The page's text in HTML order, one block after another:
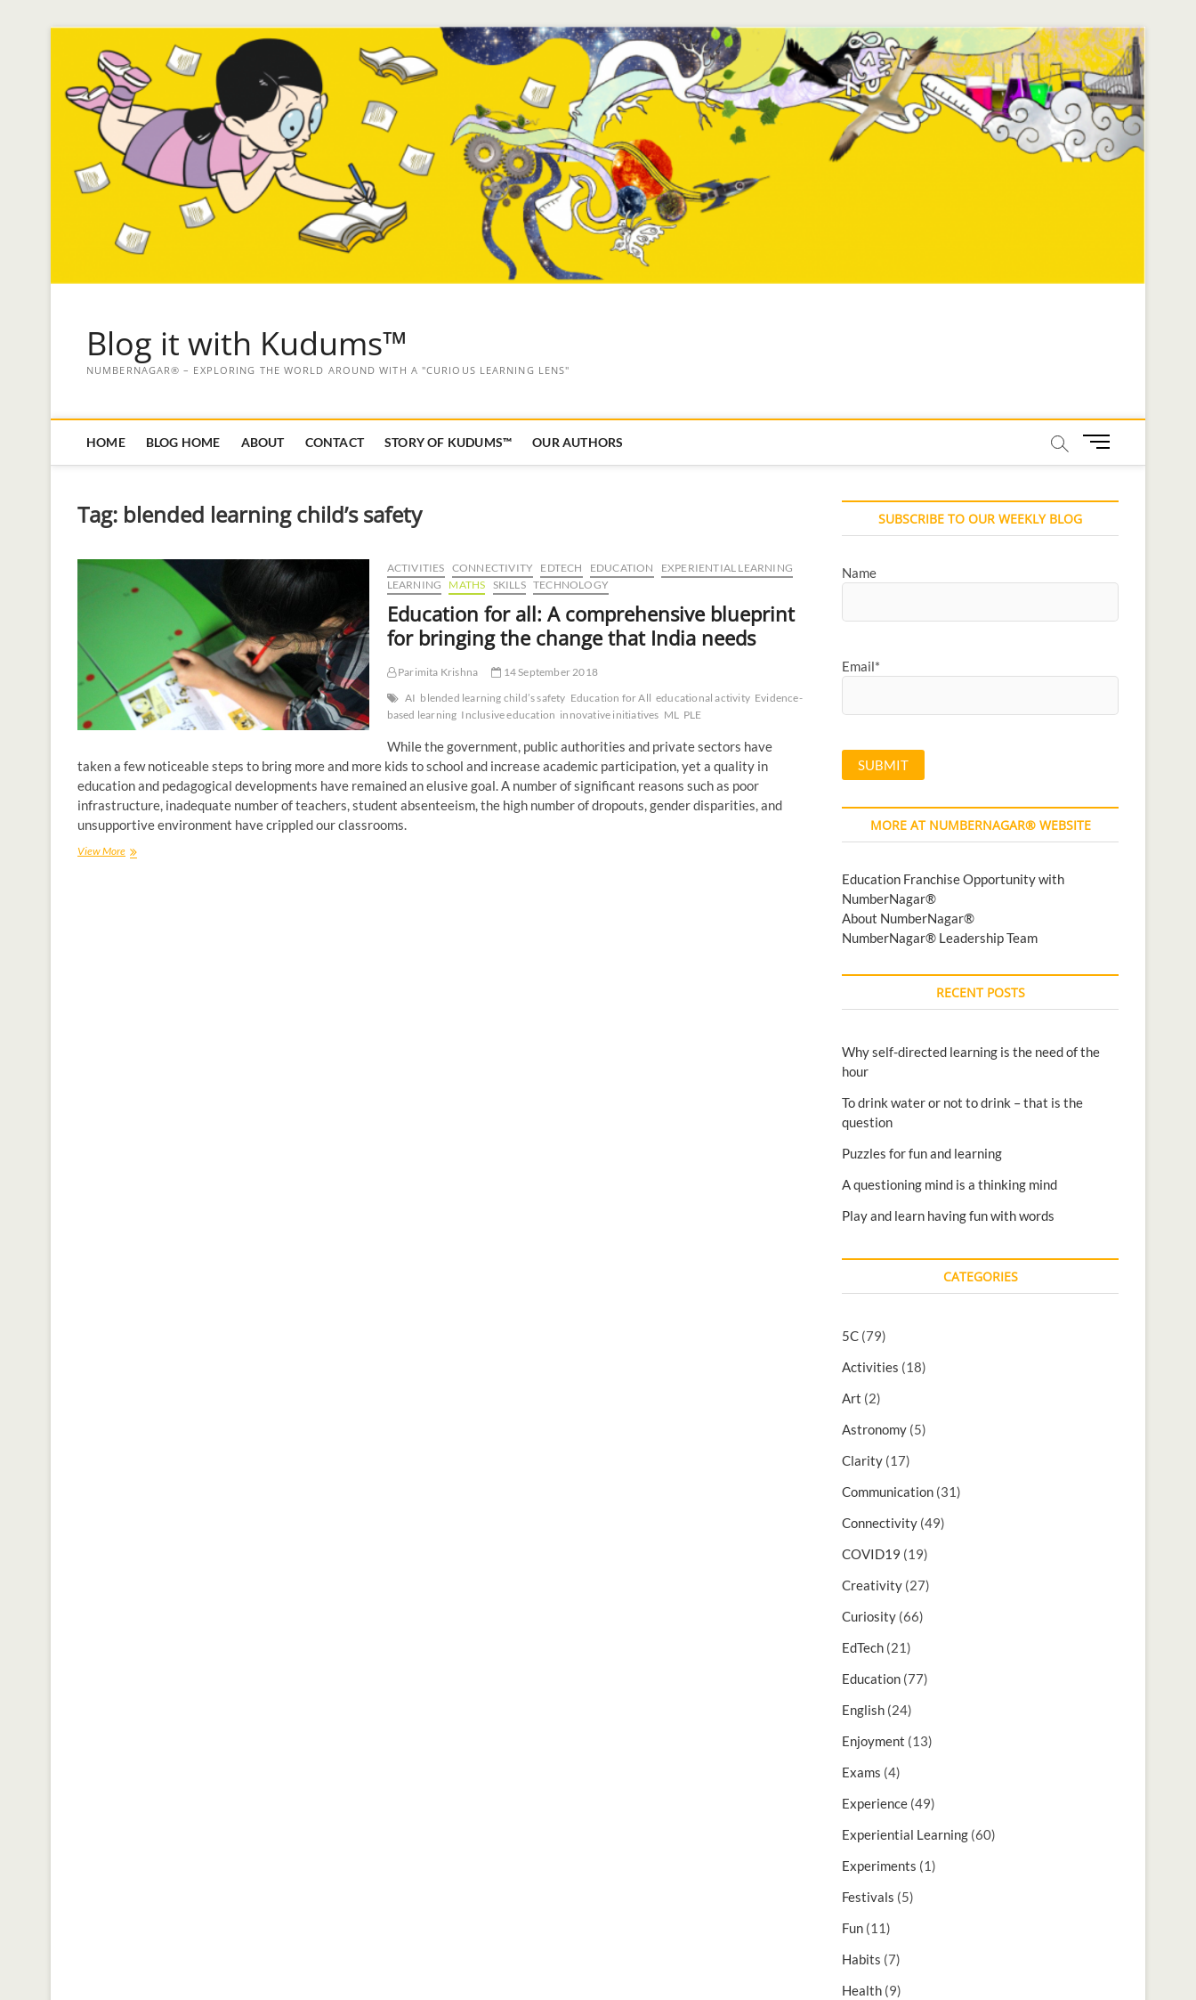
Blog it with Kudums™
NUMBERNAGAR® – EXPLORING THE WORLD AROUND WITH A "CURIOUS LEARNING LENS"
HOME BLOG HOME ABOUT CONTACT STORY OF KUDUMS™ OUR AUTHORS
M
u
u
n
Tag: blended learning child’s safety
ACTIVITIES CONNECTIVITY EDTECH EDUCATION
EXPERIENTIAL LEARNING
LEARNING
MATHS SKILLS TECHNOLOGY
Education for all: A comprehensive blueprint
for bringing the change that India needs
Parimita Krishna
14 September 2018
AI blended learning child’s safety Education for All educational activity Evidence-
based learning Inclusive education innovative initiatives ML PLE
While the government, public authorities and private sectors have
taken a few noticeable steps to bring more and more kids to school and increase academic participation, yet a quality in
education and pedagogical developments have remained an elusive goal. A number of significant reasons such as poor
infrastructure, inadequate number of teachers, student absenteeism, the high number of dropouts, gender disparities, and
unsupportive environment have crippled our classrooms.
View More
SUBSCRIBE TO OUR WEEKLY BLOG
Name
Email*
MORE AT NUMBERNAGAR® WEBSITE
Education Franchise Opportunity with
NumberNagar®
About NumberNagar®
NumberNagar® Leadership Team
RECENT POSTS
Why self-directed learning is the need of the
hour
To drink water or not to drink – that is the
question
Puzzles for fun and learning
A questioning mind is a thinking mind
Play and learn having fun with words
CATEGORIES
5C (79)
Activities (18)
Art (2)
Astronomy (5)
Clarity (17)
Communication (31)
Connectivity (49)
COVID19 (19)
Creativity (27)
Curiosity (66)
EdTech (21)
Education (77)
English (24)
Enjoyment (13)
Exams (4)
Experience (49)
Experiential Learning (60)
Experiments (1)
Festivals (5)
Fun (11)
Habits (7)
Health (9)